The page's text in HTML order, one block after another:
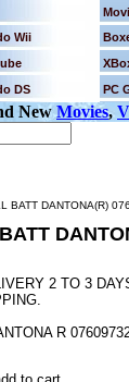
Wii
DS
PC
NewMovies,
BATT DANTONA(R)
2 TO 3
R